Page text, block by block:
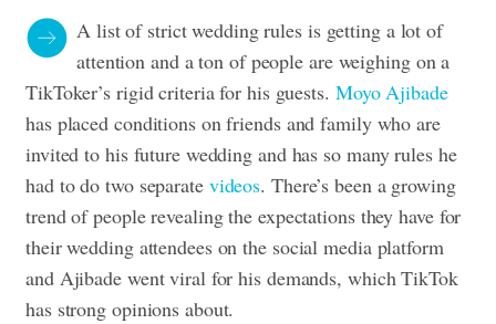
A list of strict wedding rules is getting a lot of
attention and a ton of people are weighing on a
TikToker’s rigid criteria for his guests. Moyo Ajibade
has placed conditions on friends and family who are
invited to his future wedding and has so many rules he
had to do two separate videos. There’s been a growing
trend of people revealing the expectations they have for
their wedding attendees on the social media platform
and Ajibade went viral for his demands, which TikTok
has strong opinions about.